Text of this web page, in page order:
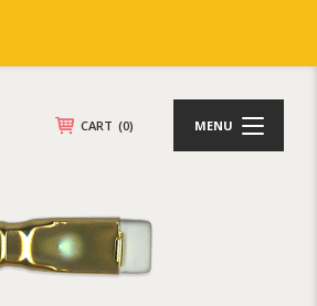
CART (0) MENU